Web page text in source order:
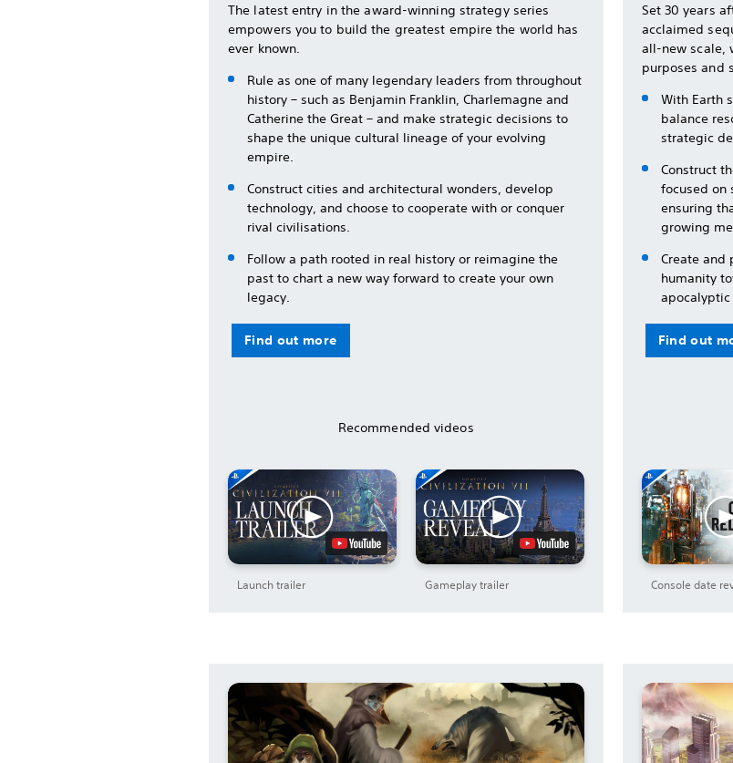
The latest entry in the award-winning strategy series
empowers you to build the greatest empire the world has
ever known.
Rule as one of many legendary leaders from throughout
history – such as Benjamin Franklin, Charlemagne and
Catherine the Great – and make strategic decisions to
shape the unique cultural lineage of your evolving
empire.
Construct cities and architectural wonders, develop
technology, and choose to cooperate with or conquer
rival civilisations.
Follow a path rooted in real history or reimagine the
past to chart a new way forward to create your own
legacy.
Find out more
Recommended videos
Launch trailer Gameplay trailer
Set 30 years
acclaimed
all-new scale,
purposes and
With Earth
balance
strategic
Construct
focused on
ensuring
growing
Create and
humanity
Find out
Console date